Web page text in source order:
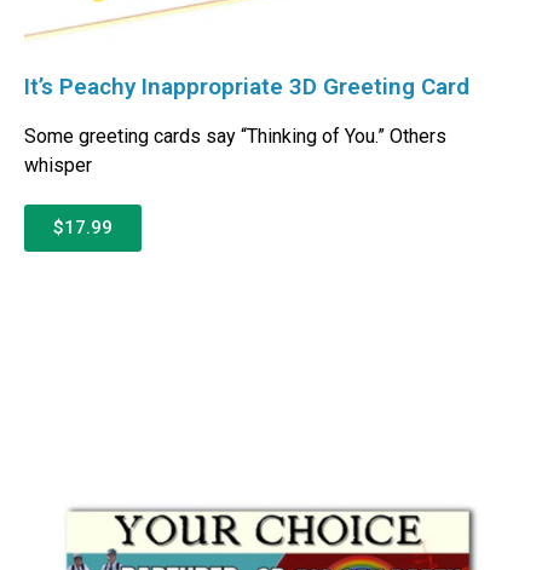
It’s Peachy Inappropriate 3D Greeting Card
Some greeting cards say “Thinking of You.” Others
whisper
$17.99